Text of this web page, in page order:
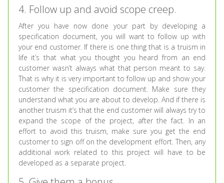
4. Follow up and avoid scope creep.
After you have now done your part by developing a
specification document, you will want to follow up with
your end customer. If there is one thing that is a truism in
life it’s that what you thought you heard from an end
customer wasn’t always what that person meant to say.
That is why it is very important to follow up and show your
customer the specification document. Make sure they
understand what you are about to develop. And if there is
another truism it’s that the end customer will always try to
expand the scope of the project, after the fact. In an
effort to avoid this truism, make sure you get the end
customer to sign off on the development effort. Then, any
additional work related to this project will have to be
developed as a separate project.